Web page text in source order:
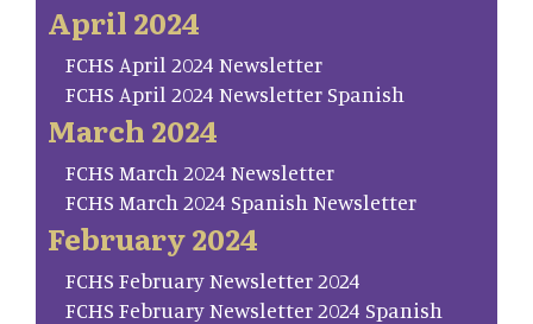
April 2024
FCHS April 2024 Newsletter
FCHS April 2024 Newsletter Spanish
March 2024
FCHS March 2024 Newsletter
FCHS March 2024 Spanish Newsletter
February 2024
FCHS February Newsletter 2024
FCHS February Newsletter 2024 Spanish